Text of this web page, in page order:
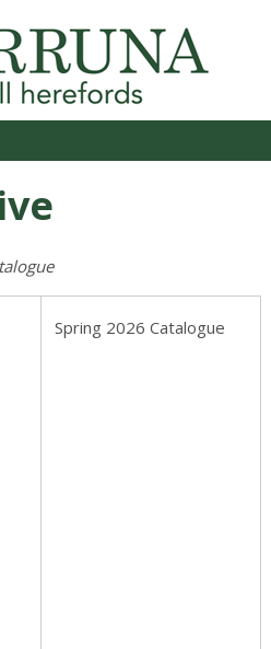
Spring 2026 Catalogue